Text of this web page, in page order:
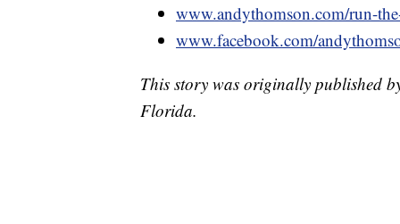
www.andythomson.com/run-
www.facebook.com/
This story was originally published
Florida.